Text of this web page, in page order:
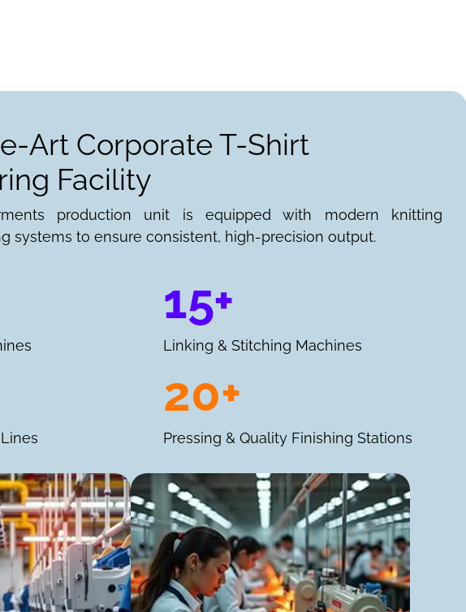
Art Corporate T-Shirt
Facility
production unit is equipped with modern knitting
systems to ensure consistent, high-precision output.
15+
Linking & Stitching Machines
20+
Pressing & Quality Finishing Stations